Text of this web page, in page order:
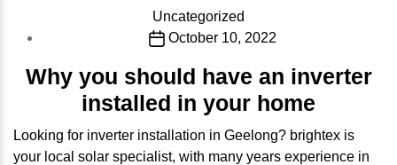
Categories
Uncategorized
PostOctober 10, 2022
Why you should have an inverter
installed in your home
Looking for inverter installation in Geelong? brightex is
your local solar specialist, with many years experience in